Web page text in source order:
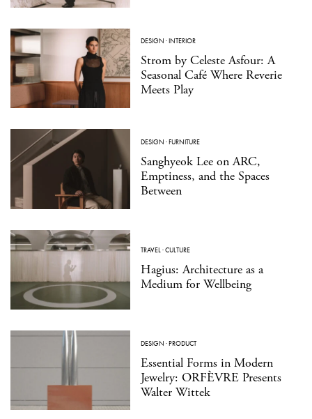
DESIGN ·INTERIOR
Strom by Celeste Asfour: A
Seasonal Café Where Reverie
Meets Play
DESIGN ·FURNITURE
Sanghyeok Lee on ARC,
Emptiness, and the Spaces
Between
TRAVEL·CULTURE
Hagius: Architecture as a
Medium for Wellbeing
DESIGN ·PRODUCT
Essential Forms in Modern
Jewelry: ORFÈVRE Presents
Walter Wittek